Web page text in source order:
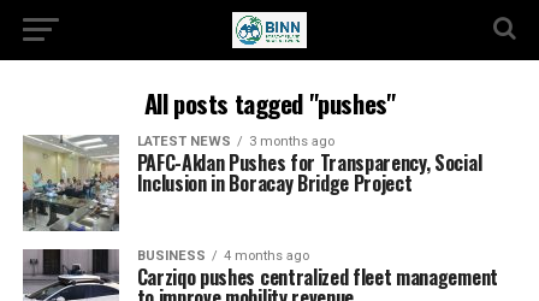
All posts tagged "pushes"
LATEST NEWS 3 months ago
PAFC-Aklan Pushes for Transparency, Social
Inclusion in Boracay Bridge Project
BUSINESS 4 months ago
Carziqo pushes centralized fleet management